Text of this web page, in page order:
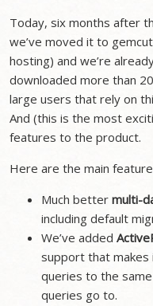
Today, six months after
we’ve moved it to
hosting) and we’re
downloaded more than
large users that rely on
And (this is the most
features to the product.
Here are the main
Much bettermulti-
including default
We’ve added
support that
queries to the
queries go to.